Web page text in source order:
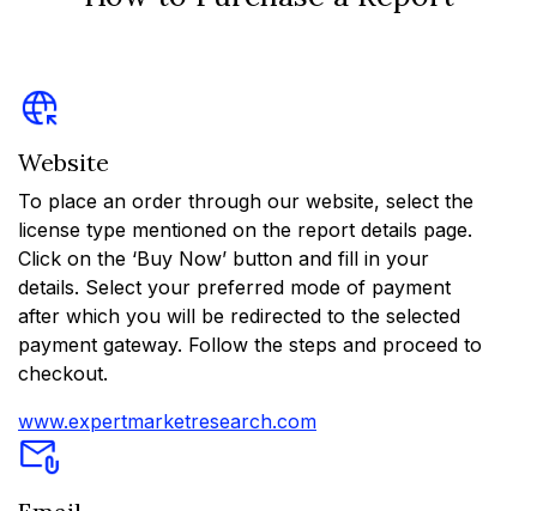
Website
To place an order through our website, select the
license type mentioned on the report details page.
Click on the ‘Buy Now’ button and fill in your
details. Select your preferred mode of payment
after which you will be redirected to the selected
payment gateway. Follow the steps and proceed to
checkout.
www.expertmarketresearch.com